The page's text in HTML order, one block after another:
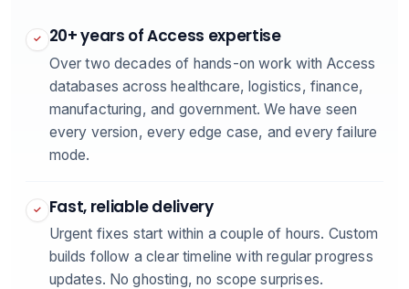
✓ 20+ years of Access expertise
Over two decades of hands-on work with Access
databases across healthcare, logistics, finance,
manufacturing, and government. We have seen
every version, every edge case, and every failure
mode.
✓ Fast, reliable delivery
Urgent fixes start within a couple of hours. Custom
builds follow a clear timeline with regular progress
updates. No ghosting, no scope surprises.